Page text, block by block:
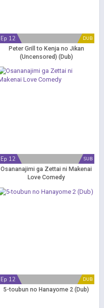
DUB
Ep 12
Peter Grill to Kenja no Jikan
(Uncensored) (Dub)
SUB
Ep 12
Osananajimi ga Zettai ni Makenai
Love Comedy
DUB
Ep 12
5-toubun no Hanayome 2 (Dub)